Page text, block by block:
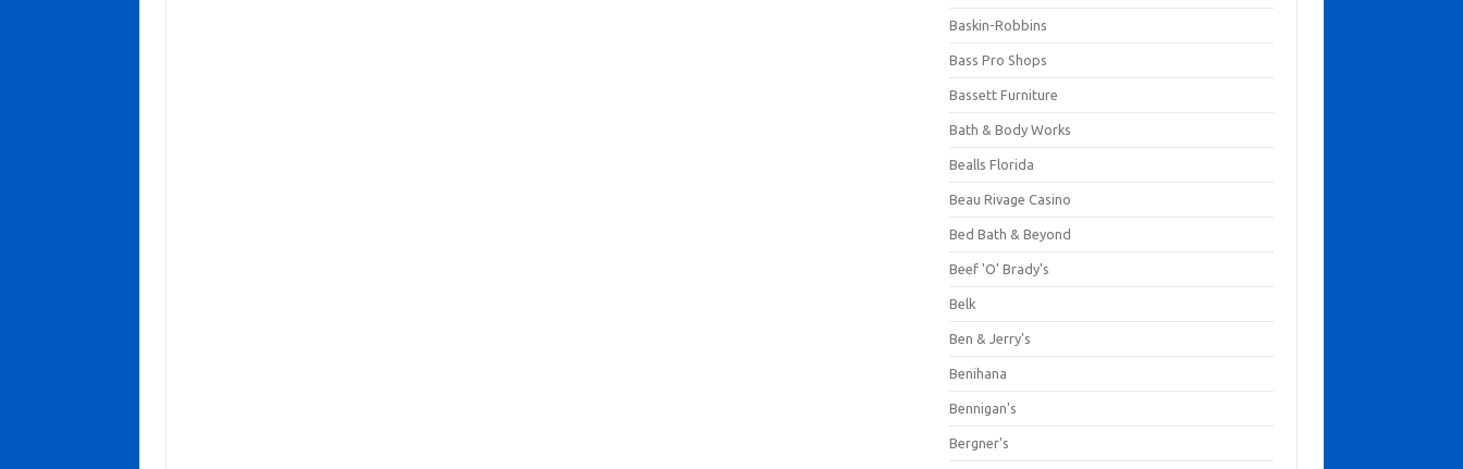
Baskin-Robbins
Bass Pro Shops
Bassett Furniture
Bath & Body Works
Bealls Florida
Beau Rivage Casino
Bed Bath & Beyond
Beef 'O' Brady's
Belk
Ben & Jerry's
Benihana
Bennigan's
Bergner's